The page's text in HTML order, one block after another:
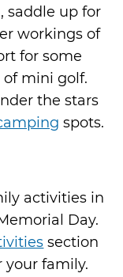
saddle up for
workings of
for some
mini golf.
the stars
spots.
activities in
Day.
section
your family.